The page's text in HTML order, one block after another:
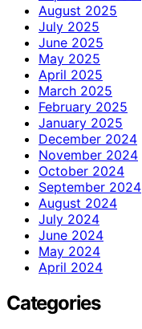
August 2025
July 2025
June 2025
May 2025
April 2025
March 2025
February 2025
January 2025
December 2024
November 2024
October 2024
September 2024
August 2024
July 2024
June 2024
May 2024
April 2024
Categories